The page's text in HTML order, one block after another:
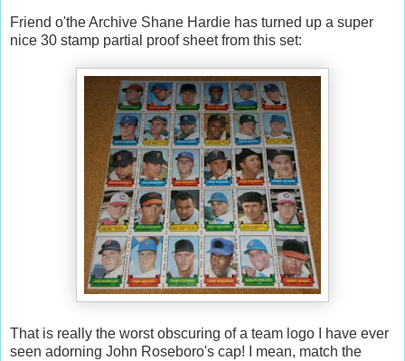
Friend o'the Archive Shane Hardie has turned up a super
nice 30 stamp partial proof sheet from this set:
That is really the worst obscuring of a team logo I have ever
seen adorning John Roseboro's cap! I mean, match the